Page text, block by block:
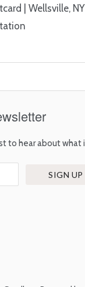
| Wellsville, NY
to hear about what